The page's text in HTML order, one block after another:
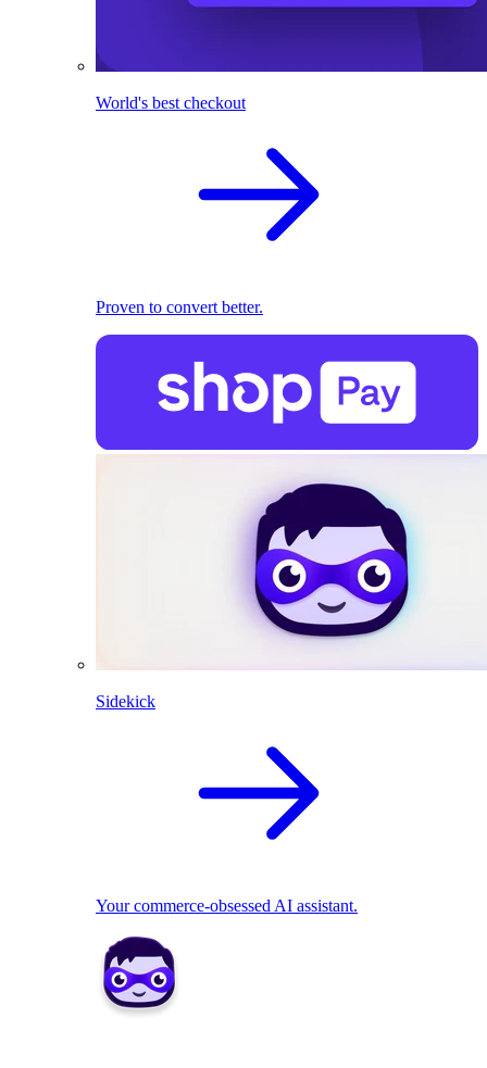
World's best checkout
Proven to convert better.
Sidekick
Your commerce-obsessed AI assistant.